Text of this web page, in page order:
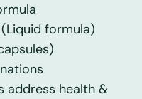
(Liquid formula)
address health &